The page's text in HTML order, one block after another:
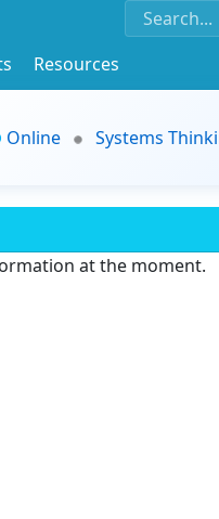
Resources
Online
Systems
at the moment.